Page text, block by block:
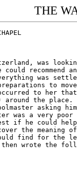
THE
was
recommend
was
to
to her
the place.
asking
was a very
if he could
the meaning
find for the
then wrote the